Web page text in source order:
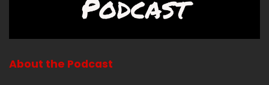
then he definitely almost set my mom's face on
fire. So, I mean, just saying.
About the Podcast